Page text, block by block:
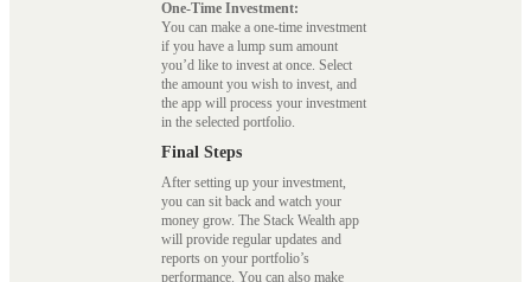
One-Time Investment:
You can make a one-time investment
if you have a lump sum amount
you’d like to invest at once. Select
the amount you wish to invest, and
the app will process your investment
in the selected portfolio.
Final Steps
After setting up your investment,
you can sit back and watch your
money grow. The Stack Wealth app
will provide regular updates and
reports on your portfolio’s
performance. You can also make